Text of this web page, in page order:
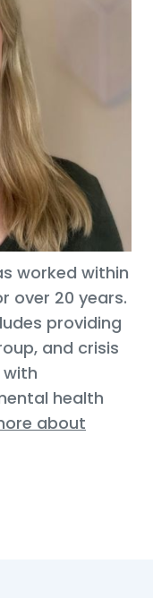
worked within
over 20 years.
providing
and crisis
with
health
about